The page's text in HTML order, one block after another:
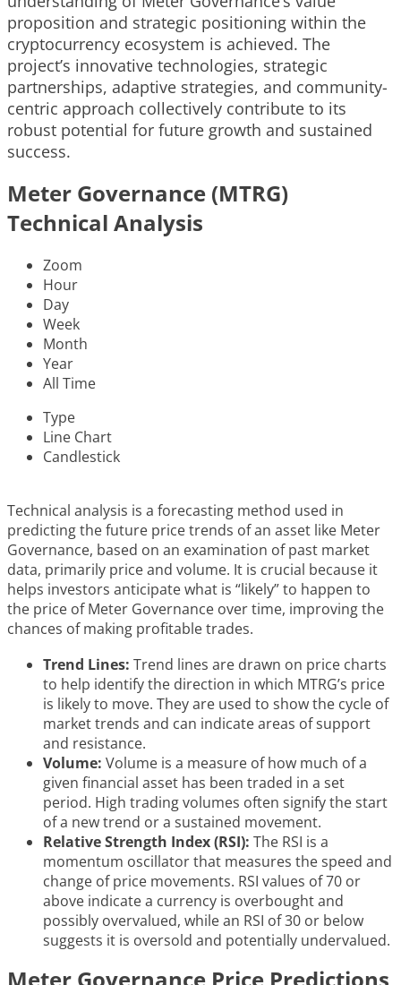
proposition and strategic positioning within the
cryptocurrency ecosystem is achieved. The
project’s innovative technologies, strategic
partnerships, adaptive strategies, and community-
centric approach collectively contribute to its
robust potential for future growth and sustained
success.
Meter Governance (MTRG)
Technical Analysis
Zoom
Hour
Day
Week
Month
Year
All Time
Type
Line Chart
Candlestick
Technical analysis is a forecasting method used in
predicting the future price trends of an asset like Meter
Governance, based on an examination of past market
data, primarily price and volume. It is crucial because it
helps investors anticipate what is “likely” to happen to
the price of Meter Governance over time, improving the
chances of making profitable trades.
Trend Lines: Trend lines are drawn on price charts
to help identify the direction in which MTRG’s price
is likely to move. They are used to show the cycle of
market trends and can indicate areas of support
and resistance.
Volume: Volume is a measure of how much of a
given financial asset has been traded in a set
period. High trading volumes often signify the start
of a new trend or a sustained movement.
Relative Strength Index (RSI): The RSI is a
momentum oscillator that measures the speed and
change of price movements. RSI values of 70 or
above indicate a currency is overbought and
possibly overvalued, while an RSI of 30 or below
suggests it is oversold and potentially undervalued.